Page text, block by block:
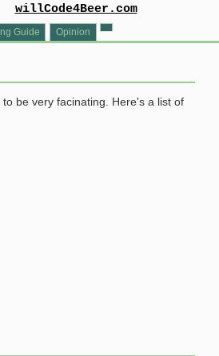
be very facinating. Here's a list of
willCode4Beer.com
Guide Opinion